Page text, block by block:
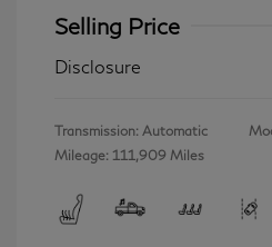
Selling Price
Disclosure
Transmission: Automatic
Mileage: 111,909 Miles